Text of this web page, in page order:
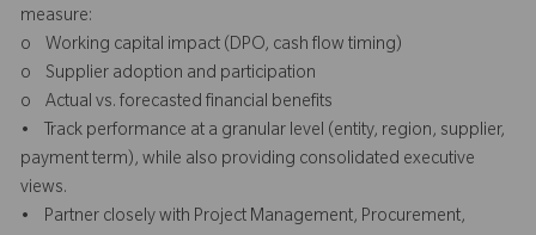
measure:
o Working capital impact (DPO, cash flow timing)
o Supplier adoption and participation
o Actual vs. forecasted financial benefits
• Track performance at a granular level (entity, region, supplier,
payment term), while also providing consolidated executive
views.
• Partner closely with Project Management, Procurement,